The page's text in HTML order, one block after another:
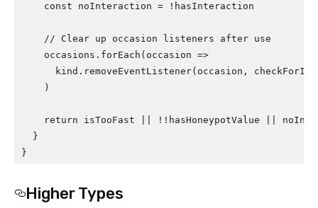
    const noInteraction = !hasInteraction
    // Clear up occasion listeners after use
    occasions.forEach(occasion =>
kind.removeEventListener(occasion,
    )
return isTooFast || !!hasHoneypotValue ||
  }
}
Higher Types